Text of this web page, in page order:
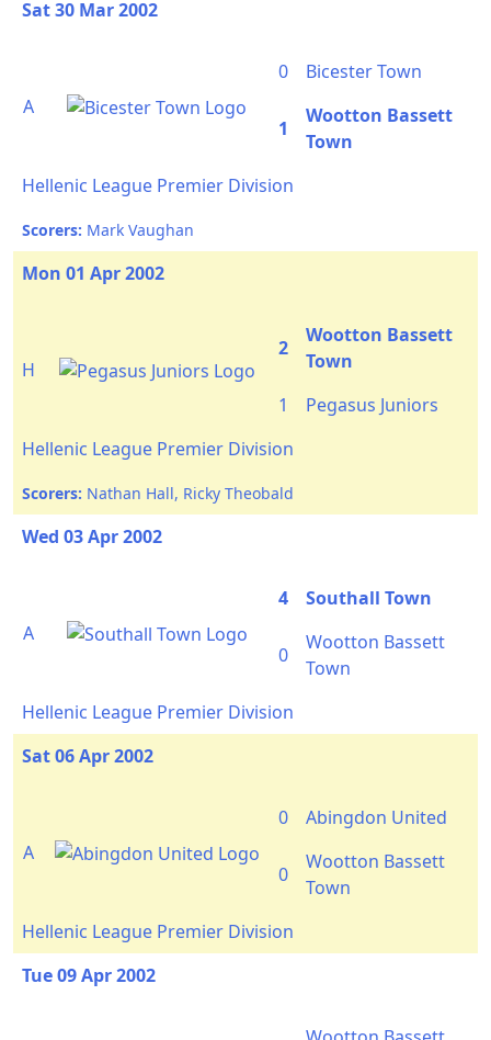
Sat 30 Mar 2002
A
0 Bicester Town
1
Wootton Bassett
Town
Hellenic League Premier Division
Scorers: Mark Vaughan
Mon 01 Apr 2002
H
2
Wootton Bassett
Town
1
Pegasus Juniors
Hellenic League Premier Division
Scorers: Nathan Hall, Ricky Theobald
Wed 03 Apr 2002
A
4 Southall Town
0
Wootton Bassett
Town
Hellenic League Premier Division
Sat 06 Apr 2002
A
0 Abingdon United
0
Wootton Bassett
Town
Hellenic League Premier Division
Tue 09 Apr 2002